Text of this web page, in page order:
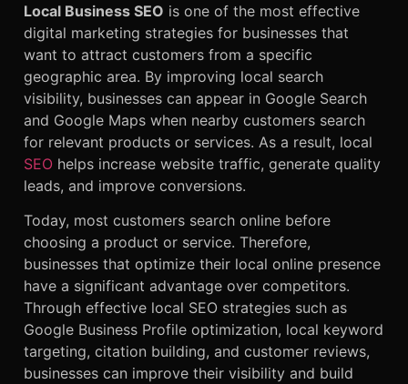
Local Business SEO is one of the most effective
digital marketing strategies for businesses that
want to attract customers from a specific
geographic area. By improving local search
visibility, businesses can appear in Google Search
and Google Maps when nearby customers search
for relevant products or services. As a result, local
SEO helps increase website traffic, generate quality
leads, and improve conversions.
Today, most customers search online before
choosing a product or service. Therefore,
businesses that optimize their local online presence
have a significant advantage over competitors.
Through effective local SEO strategies such as
Google Business Profile optimization, local keyword
targeting, citation building, and customer reviews,
businesses can improve their visibility and build